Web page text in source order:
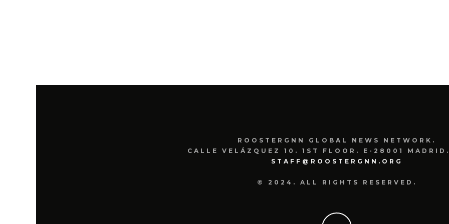
ROOSTERGNN GLOBAL NEWS NETWORK.
CALLE VELÁZQUEZ 10. 1ST FLOOR. E-28001
STAFF@ROOSTERGNN.ORG
© 2024. ALL RIGHTS RESERVED.